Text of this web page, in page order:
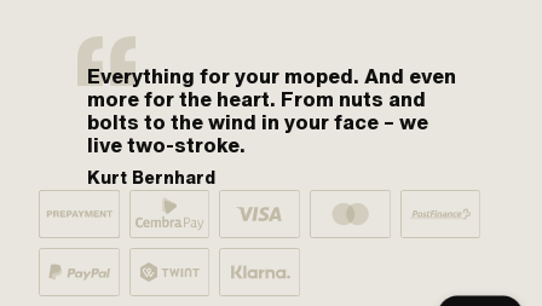
Everything for your moped. And even
more for the heart. From nuts and
bolts to the wind in your face – we
live two-stroke.
Kurt Bernhard